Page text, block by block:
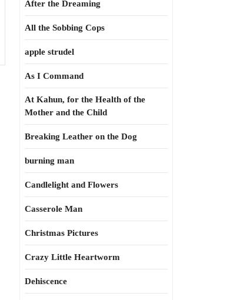
After the Dreaming
All the Sobbing Cops
apple strudel
As I Command
At Kahun, for the Health of the
Mother and the Child
Breaking Leather on the Dog
burning man
Candlelight and Flowers
Casserole Man
Christmas Pictures
Crazy Little Heartworm
Dehiscence